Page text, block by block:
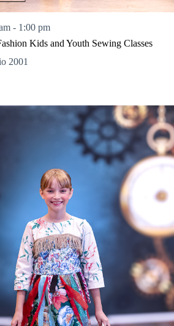
Kids and Youth Sewing Classes
- 1:00 pm
2001